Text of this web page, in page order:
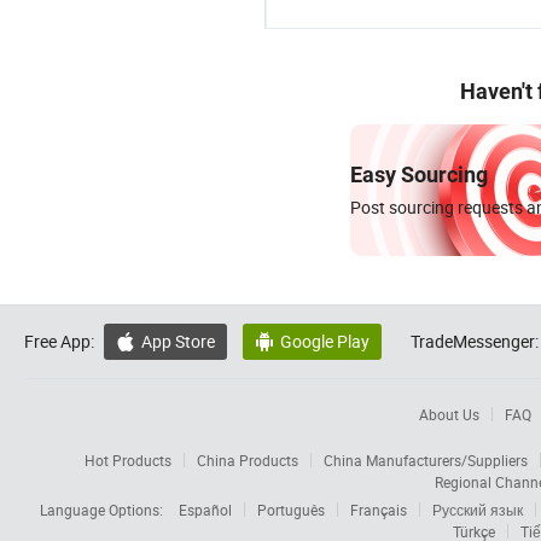
Haven't
Easy Sourcing
Post sourcing requests
Free App:  App Store  Google Play TradeMessenger:
About Us FAQ
Hot Products China Products
China Manufacturers/Suppliers
Regional
Language Options:
Español Português Français
Русский язык
Türkçe